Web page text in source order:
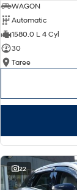
WAGON
Automatic
1580.0 L 4 Cyl
30
Taree
22